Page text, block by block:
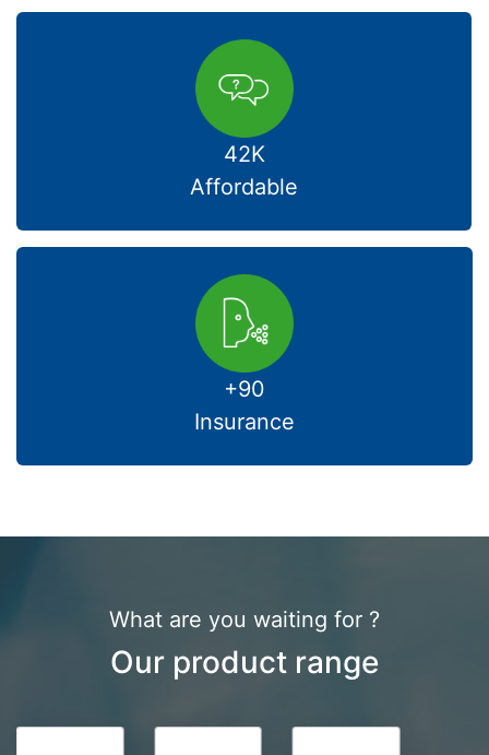
42K
Affordable
+90
Insurance
What are you waiting for ?
Our product range